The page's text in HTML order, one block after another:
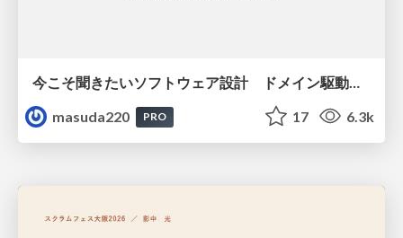
masuda220
PRO 17 6.3k